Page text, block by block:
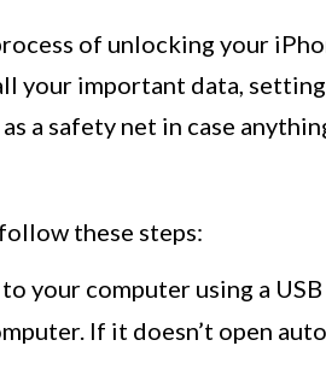
of unlocking your
your important data,
a safety net in case
these steps:
your computer using a
If it doesn’t open